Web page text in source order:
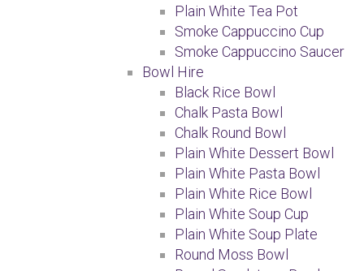
Plain White Tea Pot
Smoke Cappuccino Cup
Smoke Cappuccino Saucer
Bowl Hire
Black Rice Bowl
Chalk Pasta Bowl
Chalk Round Bowl
Plain White Dessert Bowl
Plain White Pasta Bowl
Plain White Rice Bowl
Plain White Soup Cup
Plain White Soup Plate
Round Moss Bowl